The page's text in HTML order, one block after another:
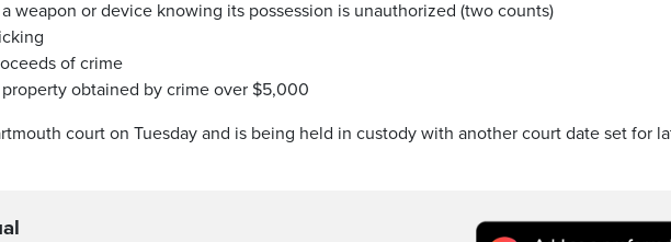
a weapon or device knowing its possession is unauthorized (two counts)
of crime
property obtained by crime over $5,000
court on Tuesday and is being held in custody with another court date set for